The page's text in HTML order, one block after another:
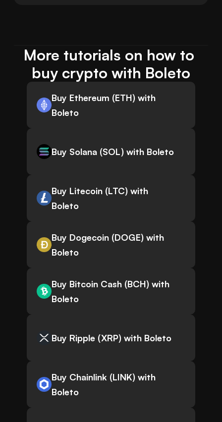
More tutorials on how to
buy crypto with Boleto
Buy Ethereum (ETH) with
Boleto
Buy Solana (SOL) with Boleto
Buy Litecoin (LTC) with
Boleto
Buy Dogecoin (DOGE) with
Boleto
Buy Bitcoin Cash (BCH) with
Boleto
Buy Ripple (XRP) with Boleto
Buy Chainlink (LINK) with
Boleto